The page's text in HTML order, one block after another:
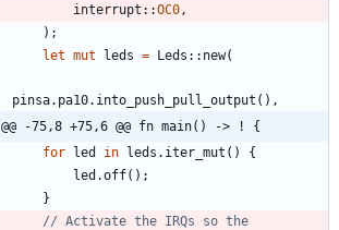
interrupt ::OC0 ,
) ;
let mut leds = Leds :: new(
pinsa. pa10. into_push_pull_output ( ) ,
@@ -75,8 +75,6 @@ fn main() -> ! {
for led in leds . iter_mut ( )
{
led .off( ) ;
}
// Activate the IRQs so the